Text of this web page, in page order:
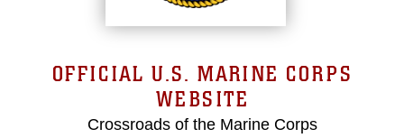
OFFICIAL U.S. MARINE CORPS
WEBSITE
Crossroads of the Marine Corps